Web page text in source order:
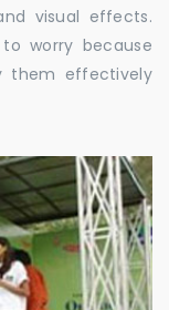
visual effects.
worry because
them effectively